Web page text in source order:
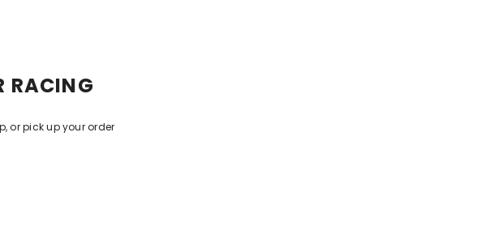
RACING
or pick up your order